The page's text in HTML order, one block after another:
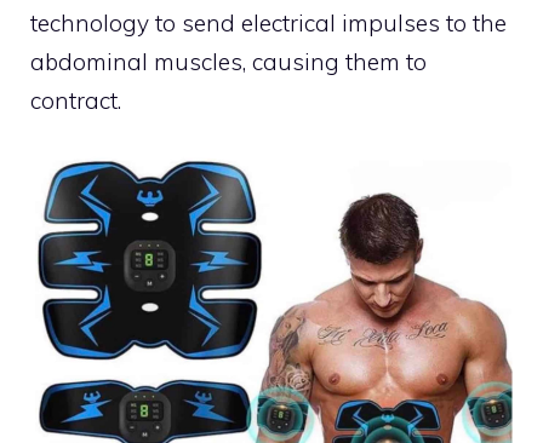
technology to send electrical impulses to the
abdominal muscles, causing them to
contract.